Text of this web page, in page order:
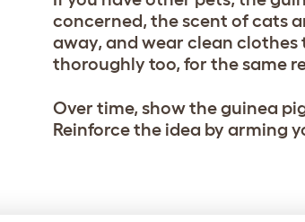
concerned, the scent of cats
away, and wear clean
thoroughly too, for the same
Over time, show the guinea
Reinforce the idea by arming